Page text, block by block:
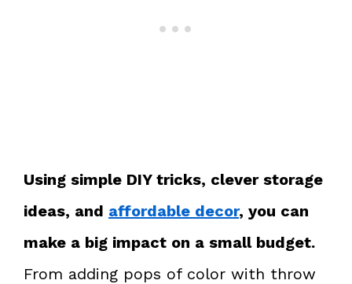
Using simple DIY tricks, clever storage
ideas, and affordable decor, you can
make a big impact on a small budget.
From adding pops of color with throw